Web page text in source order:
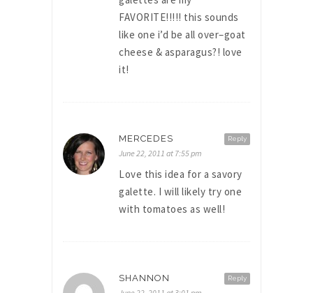
FAVORITE!!!!! this sounds
like one i’d be all over–goat
cheese & asparagus?! love
it!
Reply
MERCEDES
June 22, 2011 at 7:55 pm
Love this idea for a savory
galette. I will likely try one
with tomatoes as well!
Reply
SHANNON